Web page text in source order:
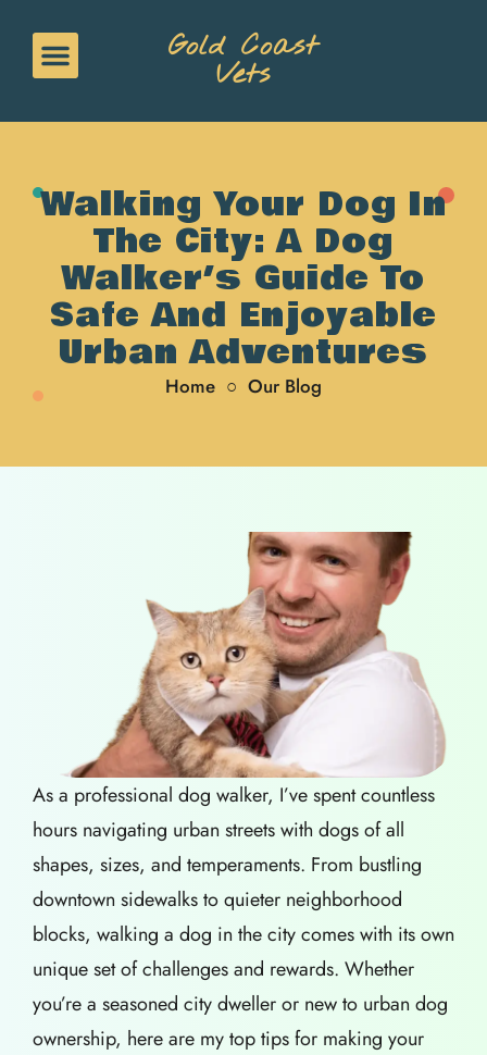
Gold Coast
Vets
Walking Your Dog In
The City: A Dog
Walker’s Guide To
Safe And Enjoyable
Urban Adventures
Home ○ Our Blog
As a professional dog walker, I’ve spent countless
hours navigating urban streets with dogs of all
shapes, sizes, and temperaments. From bustling
downtown sidewalks to quieter neighborhood
blocks, walking a dog in the city comes with its own
unique set of challenges and rewards. Whether
you’re a seasoned city dweller or new to urban dog
ownership, here are my top tips for making your